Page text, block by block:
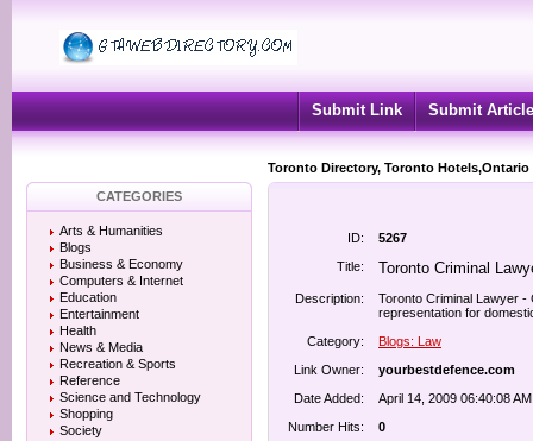
Submit Link Submit Article
Toronto Directory, Toronto
CATEGORIES
Arts & Humanities
Blogs
Business & Economy
Computers & Internet
Education
Entertainment
Health
News & Media
Recreation & Sports
Reference
Science and Technology
Shopping
Society
ID:
5267
Title:
Toronto Criminal
Description:
Toronto Criminal Lawyer -
representation for
Category:
Blogs: Law
Link Owner:
yourbestdefence.com
Date Added:
April 14, 2009 06:40:08 AM
Number Hits:
0